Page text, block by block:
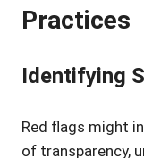
Practices
Identifying
Red flags might
of transparency,